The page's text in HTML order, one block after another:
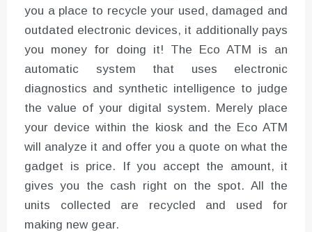
you a place to recycle your used, damaged and
outdated electronic devices, it additionally pays
you money for doing it! The Eco ATM is an
automatic system that uses electronic
diagnostics and synthetic intelligence to judge
the value of your digital system. Merely place
your device within the kiosk and the Eco ATM
will analyze it and offer you a quote on what the
gadget is price. If you accept the amount, it
gives you the cash right on the spot. All the
units collected are recycled and used for
making new gear.